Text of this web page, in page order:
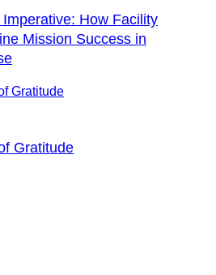
How Facility
Mission Success in
Gratitude